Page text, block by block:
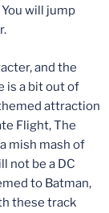
will jump
and the
is a bit out of
attraction
Flight, The
mish mash of
not be a DC
to Batman,
these track